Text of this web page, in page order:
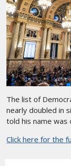
The list of
nearly doubled in
told his name was
Click here for the